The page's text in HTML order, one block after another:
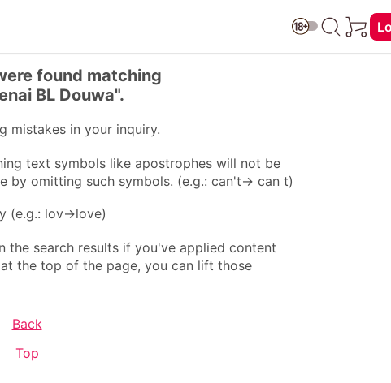
found matching
BL Douwa".
mistakes in your inquiry.
text symbols like apostrophes will not be
by omitting such symbols. (e.g.: can't→ can t)
(e.g.: lov→love)
the search results if you've applied content
the top of the page, you can lift those
Back
Top